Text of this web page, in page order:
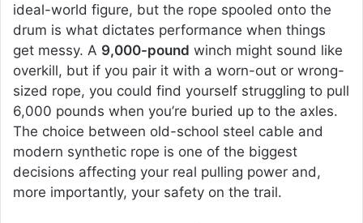
ideal-world figure, but the rope spooled onto the
drum is what dictates performance when things
get messy. A 9,000-pound winch might sound like
overkill, but if you pair it with a worn-out or wrong-
sized rope, you could find yourself struggling to pull
6,000 pounds when you’re buried up to the axles.
The choice between old-school steel cable and
modern synthetic rope is one of the biggest
decisions affecting your real pulling power and,
more importantly, your safety on the trail.